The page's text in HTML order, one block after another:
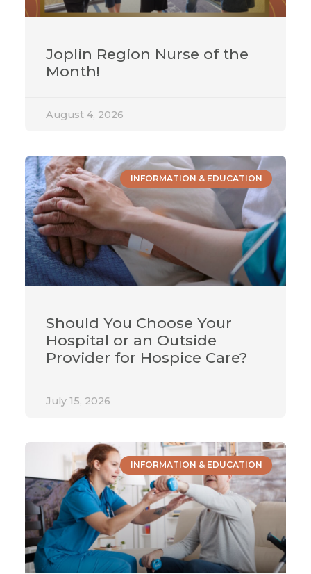
Joplin Region Nurse of the
Month!
August 4, 2026
INFORMATION & EDUCATION
Should You Choose Your
Hospital or an Outside
Provider for Hospice Care?
July 15, 2026
INFORMATION & EDUCATION